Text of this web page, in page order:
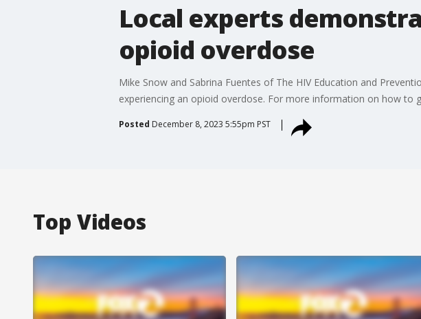
Local experts
opioid overdose
Mike Snow and Sabrina Fuentes of The HIV Education and
experiencing an opioid overdose. For more information on how to
Posted December 8, 2023 5:55pm PST
Top Videos